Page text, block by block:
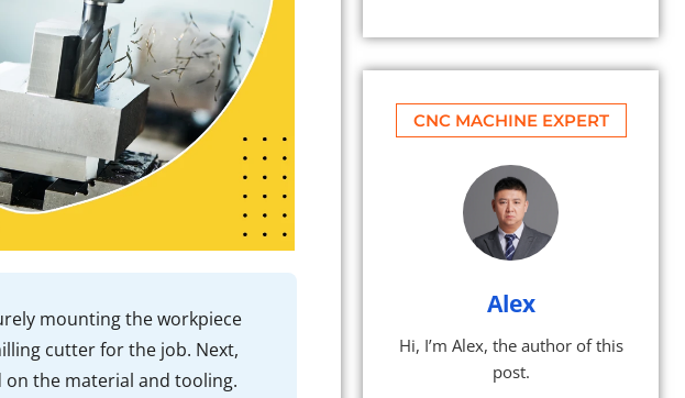
mounting the workpiece
cutter for the job. Next,
the material and tooling.
CNC MACHINE EXPERT
Alex
Hi, I’m Alex, the author of this
post.